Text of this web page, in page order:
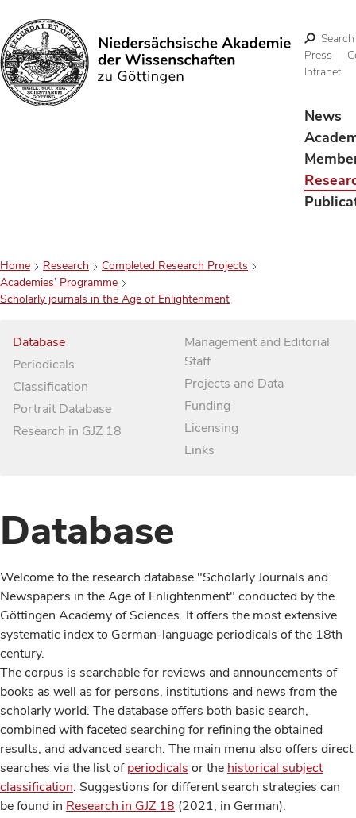
Search
Search
Press
Intranet
News
Home Research
Completed Research Projects
Academies’ Programme
Scholarly journals in the Age of Enlightenment
Database
Periodicals
Classification
Portrait Database
Research in GJZ 18
Management and Editorial
Staff
Projects and Data
Funding
Licensing
Links
Database
Welcome to the research database "Scholarly Journals and
Newspapers in the Age of Enlightenment" conducted by the
Göttingen Academy of Sciences. It offers the most extensive
systematic index to German-language periodicals of the 18th
century.
The corpus is searchable for reviews and announcements of
books as well as for persons, institutions and news from the
scholarly world. The database offers both basic search,
combined with faceted searching for refining the obtained
results, and advanced search. The main menu also offers direct
searches via the list ofperiodicals or the historical subject
classification. Suggestions for different search strategies can
be found in Research in GJZ 18 (2021, in German).